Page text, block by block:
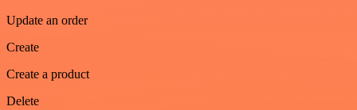
Update an order
Create
Create a product
Delete